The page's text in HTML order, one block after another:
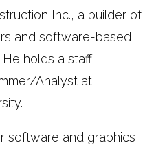
Inc., a builder of
and software-based
holds a staff
Analyst at
software and graphics